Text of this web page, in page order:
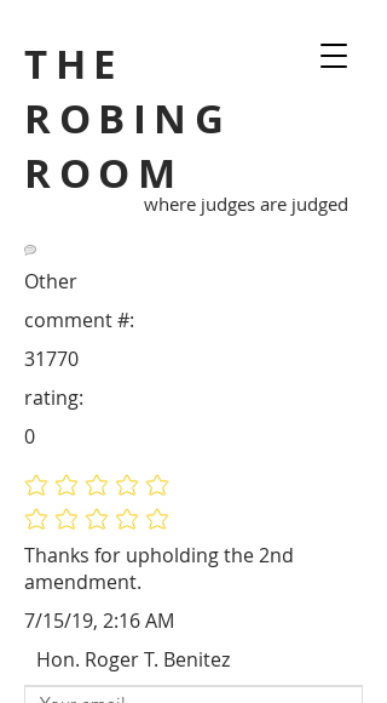
THE
ROBING
ROOM
where judges are judged
Other
Thanks for upholding the 2nd
amendment.
31770
comment #:
No ratings yet
No ratings yet
rating:
0
7/15/19, 2:16 AM
Hon. Roger T. Benitez